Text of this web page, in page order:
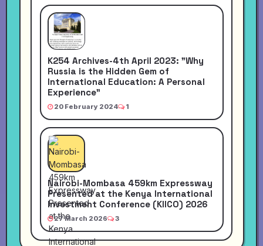
K254 Archives-4th April 2023: "Why
Russia is the Hidden Gem of
International Education: A Personal
Experience"
20 February 2024 1
Nairobi-Mombasa 459km Expressway
Presented at the Kenya International
Investment Conference (KIICO) 2026
27 March 2026 3